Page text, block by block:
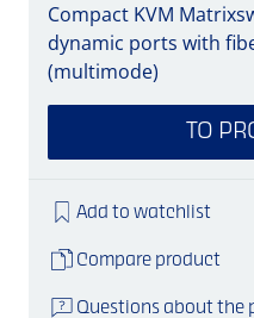
Compact KVM
dynamic ports with
(multimode)
TO
Add to watchlist
Compare product
Questions about the